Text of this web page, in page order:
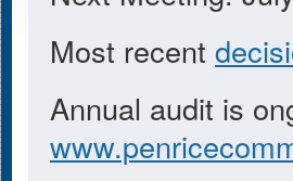
Most recent
Annual audit is